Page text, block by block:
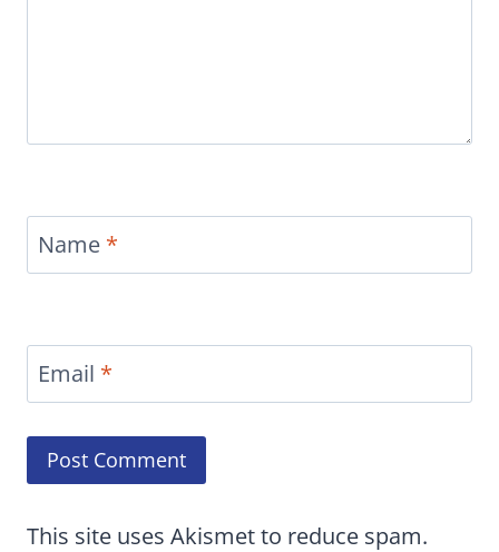
Name *
Email *
This site uses Akismet to reduce spam.